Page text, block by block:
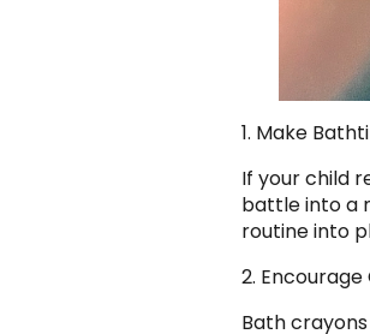
1. Make
If your child
battle into a
routine into
2.
Bath